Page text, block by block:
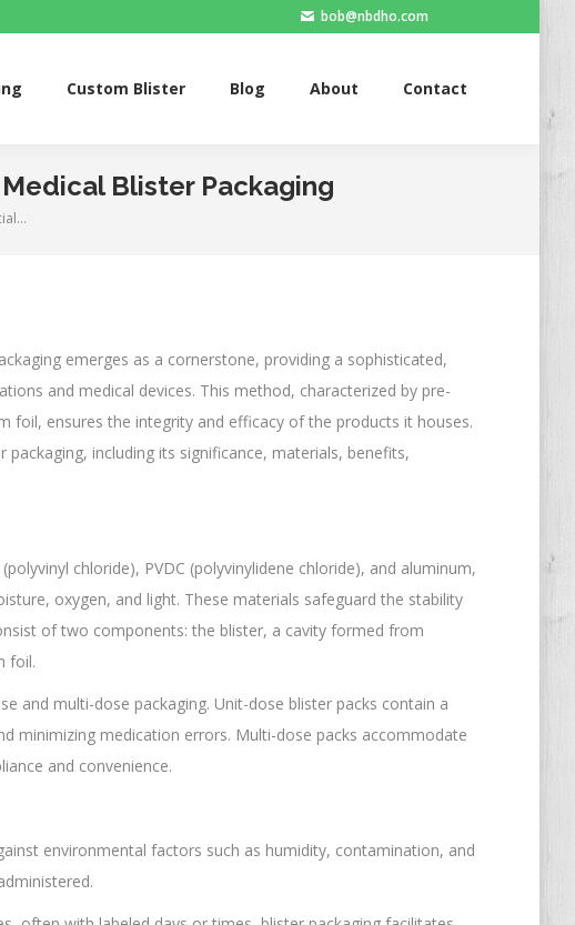
bob@nbdho.com
Custom Blister Blog About Contact
Blister Packaging
emerges as a cornerstone, providing a sophisticated,
and medical devices. This method, characterized by pre-
foil, ensures the integrity and efficacy of the products it houses.
including its significance, materials, benefits,
chloride), PVDC (polyvinylidene chloride), and aluminum,
oxygen, and light. These materials safeguard the stability
of two components: the blister, a cavity formed from
foil.
and multi-dose packaging. Unit-dose blister packs contain a
minimizing medication errors. Multi-dose packs accommodate
and convenience.
environmental factors such as humidity, contamination, and
Custom Blister Blog About Contact